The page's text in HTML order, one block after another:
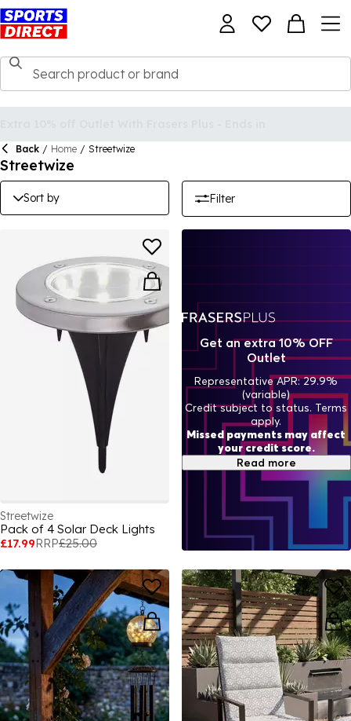
Back / Home / Streetwize
Streetwize
Sort by Filter
Streetwize
Pack of 4 Solar Deck Lights
£17.99RRP£25.00
Get an extra 10% OFF
Outlet
Representative APR: 29.9%
(variable)
Credit subject to status. Terms
apply.
Missed payments may affect
your credit score.
Read more